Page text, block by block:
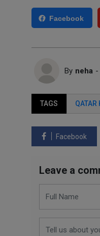
Facebook
By neha -
TAGS QATAR
Facebook
Leave a